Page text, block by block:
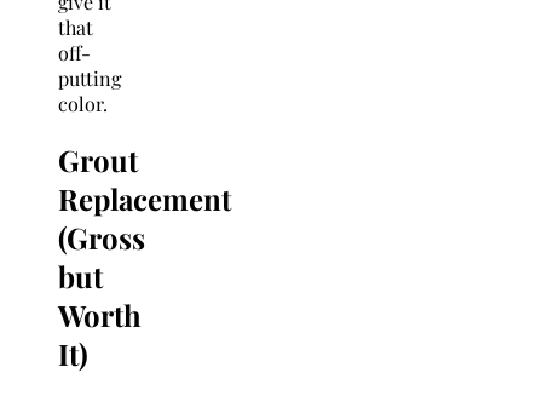
that
off-
putting
color.
Grout
Replacement
(Gross
but
Worth
It)